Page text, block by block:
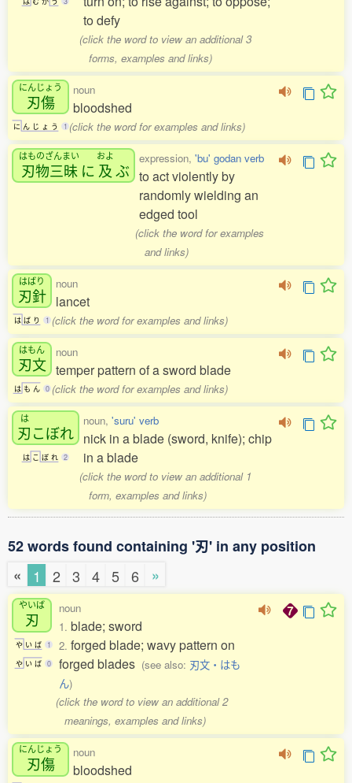
to defy
(click the word to view an additional 3
forms, examples and links)
にんじょう
刃傷
に ん じ ょ う 1
noun
bloodshed
(click the word for examples and links)
はものざんまい
刃物三昧 に
およ
及ぶ
expression, 'bu' godan verb
to act violently by
randomly wielding an
edged tool
(click the word for examples
and links)
はばり
刃針
は ば り 1
noun
lancet
(click the word for examples and links)
はもん
刃文
は も ん 0
noun
temper pattern of a sword blade
(click the word for examples and links)
は
刃こぼれ
は こ ぼ れ 2
noun, 'suru' verb
nick in a blade (sword, knife); chip
in a blade
(click the word to view an additional 1
form, examples and links)
52 words found containing '刃' in any position
«
1 2 3 4 5 6 »
やいば
刃
や い ば 1
や い ば 0
noun
1.blade; sword
2.forged blade; wavy pattern on
forged blades (see also: 刃文・はも
ん)
(click the word to view an additional 2
meanings, examples and links)
にんじょう
刃傷
noun
bloodshed